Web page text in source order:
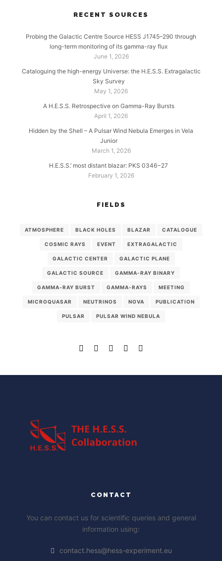
RECENT SOURCES
Probing the Galactic Centre Source HESS J1745–290 through
long-term monitoring of its gamma-ray flux
June 1, 2026
Cataloguing the high-energy Universe: the H.E.S.S. Extragalactic
Sky Survey
May 1, 2026
A H.E.S.S. Retrospective on Gamma-Ray Bursts
April 1, 2026
Hidden by the Shell – A Pulsar Wind Nebula Emerges in Vela
Junior
March 1, 2026
H.E.S.S.’ most distant blazar: PKS 0346−27
February 1, 2026
FIELDS
ATMOSPHERE BLACK HOLES BLAZAR CATALOGUE
COSMIC RAYS EVENT EXTRAGALACTIC
GALACTIC CENTER GALACTIC PLANE
GALACTIC SOURCE GAMMA-RAY BINARY
GAMMA-RAY BURST GAMMA-RAYS MEETING
MICROQUASAR NEUTRINOS NOVA PUBLICATION
PULSAR PULSAR WIND NEBULA
CONTACT
You can contact us for scientific queries and general
information using:
contact.hess@hess-experiment.eu